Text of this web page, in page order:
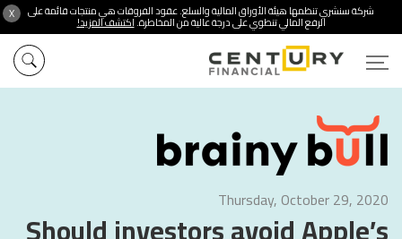
X شركة سنشري تنظمها هيئة الأوراق المالية والسلع. عقود الفروقات هي منتجات قائمة على
الرفع المالي تنطوي على درجة عالية من المخاطرة.اكتشف المزيد!
Thursday, October 29, 2020